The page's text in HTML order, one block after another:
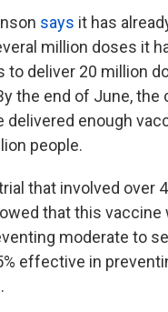
says it has
million doses it
to deliver 20 million
the end of June, the
delivered enough
people.
that involved over
that this vaccine
moderate to
effective in